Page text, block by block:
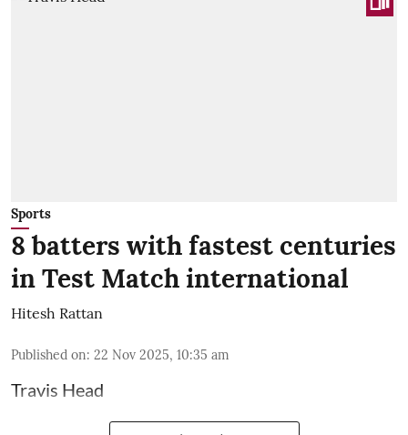
Sports
8 batters with fastest centuries
in Test Match international
Hitesh Rattan
Published on: 22 Nov 2025, 10:35 am
Travis Head